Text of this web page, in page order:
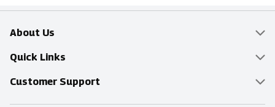
About Us
Overview
Food Mesh
Quick Links
Delivery & Pickup
Customer Support